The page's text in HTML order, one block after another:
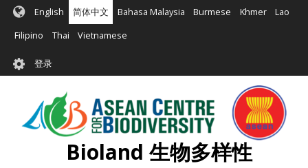
内
English 简体中文 Bahasa Malaysia Burmese Khmer Lao
Filipino Thai Vietnamese
User
account
menu
登录
Bioland 生物多样性